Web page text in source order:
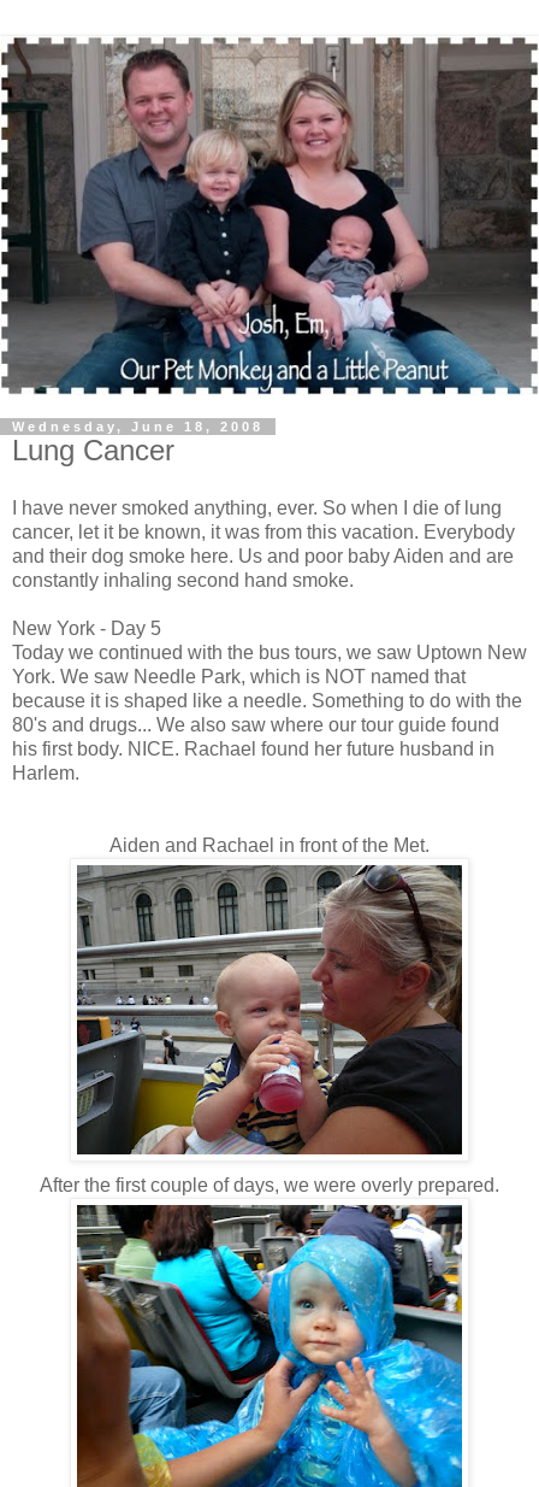
Wednesday, June 18, 2008
Lung Cancer
I have never smoked anything, ever. So when I die of lung
cancer, let it be known, it was from this vacation. Everybody
and their dog smoke here. Us and poor baby Aiden and are
constantly inhaling second hand smoke.
New York - Day 5
Today we continued with the bus tours, we saw Uptown New
York. We saw Needle Park, which is NOT named that
because it is shaped like a needle. Something to do with the
80's and drugs... We also saw where our tour guide found
his first body. NICE. Rachael found her future husband in
Harlem.
Aiden and Rachael in front of the Met.
After the first couple of days, we were overly prepared.